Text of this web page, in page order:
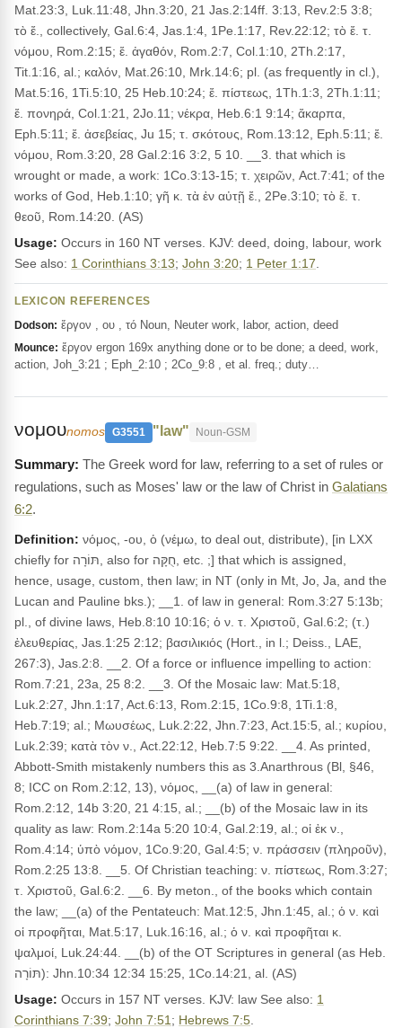
Mat.23:3, Luk.11:48, Jhn.3:20, 21 Jas.2:14ff. 3:13, Rev.2:5 3:8;
τὸ ἔ., collectively, Gal.6:4, Jas.1:4, 1Pe.1:17, Rev.22:12; τὸ ἔ. τ.
νόμου, Rom.2:15; ἔ. ἀγαθόν, Rom.2:7, Col.1:10, 2Th.2:17,
Tit.1:16, al.; καλόν, Mat.26:10, Mrk.14:6; pl. (as frequently in cl.),
Mat.5:16, 1Ti.5:10, 25 Heb.10:24; ἔ. πίστεως, 1Th.1:3, 2Th.1:11;
ἔ. πονηρά, Col.1:21, 2Jo.11; νέκρα, Heb.6:1 9:14; ἄκαρπα,
Eph.5:11; ἔ. ἀσεβείας, Ju 15; τ. σκότους, Rom.13:12, Eph.5:11; ἔ.
νόμου, Rom.3:20, 28 Gal.2:16 3:2, 5 10. __3. that which is
wrought or made, a work: 1Co.3:13-15; τ. χειρῶν, Act.7:41; of the
works of God, Heb.1:10; γῆ κ. τὰ ἐν αὐτῇ ἔ., 2Pe.3:10; τὸ ἔ. τ.
θεοῦ, Rom.14:20. (AS)
Usage: Occurs in 160 NT verses. KJV: deed, doing, labour, work
See also: 1 Corinthians 3:13; John 3:20; 1 Peter 1:17
LEXICON REFERENCES
Dodson: ἔργον , ου , τό Noun, Neuter work, labor, action, deed
Mounce: ἔργον ergon 169x anything done or to be done; a deed, work,
action, Joh_3:21 ; Eph_2:10 ; 2Co_9:8 , et al. freq.; duty…
νομουnomos G3551 "law" Noun-GSM
The Greek word for law, referring to a set of rules or
regulations, such as Moses' law or the law of Christ in Galatians
6:2.
Definition: νόμος, -ου, ὁ (νέμω, to deal out, distribute), [in LXX
chiefly for תּוֹרָה, also for חֻקָּה, etc. ;] that which is assigned,
hence, usage, custom, then law; in NT (only in Mt, Jo, Ja, and the
Lucan and Pauline bks.); __1. of law in general: Rom.3:27 5:13b;
pl., of divine laws, Heb.8:10 10:16; ὁ ν. τ. Χριστοῦ, Gal.6:2; (τ.)
ἐλευθερίας, Jas.1:25 2:12; βασιλικιός (Hort., in l.; Deiss., LAE,
267:3), Jas.2:8. __2. Of a force or influence impelling to action:
Rom.7:21, 23a, 25 8:2. __3. Of the Mosaic law: Mat.5:18,
Luk.2:27, Jhn.1:17, Act.6:13, Rom.2:15, 1Co.9:8, 1Ti.1:8,
Heb.7:19; al.; Μωυσέως, Luk.2:22, Jhn.7:23, Act.15:5, al.; κυρίου,
Luk.2:39; κατὰ τὸν ν., Act.22:12, Heb.7:5 9:22. __4. As printed,
Abbott-Smith mistakenly numbers this as 3.Anarthrous (Bl, §46,
8; ICC on Rom.2:12, 13), νόμος, __(a) of law in general:
Rom.2:12, 14b 3:20, 21 4:15, al.; __(b) of the Mosaic law in its
quality as law: Rom.2:14a 5:20 10:4, Gal.2:19, al.; οἱ ἐκ ν.,
Rom.4:14; ὑπὸ νόμον, 1Co.9:20, Gal.4:5; ν. πράσσειν (πληροῦν),
Rom.2:25 13:8. __5. Of Christian teaching: ν. πίστεως, Rom.3:27;
τ. Χριστοῦ, Gal.6:2. __6. By meton., of the books which contain
the law; __(a) of the Pentateuch: Mat.12:5, Jhn.1:45, al.; ὁ ν. καὶ
οἱ προφῆται, Mat.5:17, Luk.16:16, al.; ὁ ν. καὶ προφῆται κ.
ψαλμοί, Luk.24:44. __(b) of the OT Scriptures in general (as Heb.
תּוֹרָה): Jhn.10:34 12:34 15:25, 1Co.14:21, al. (AS)
Usage: Occurs in 157 NT verses. KJV: law See also: 1
Corinthians 7:39; John 7:51 ; Hebrews 7:5